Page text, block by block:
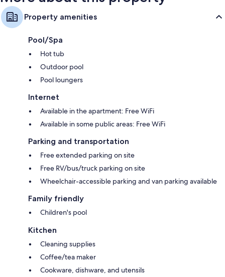
Property amenities
Pool/Spa
Hot tub
Outdoor pool
Pool loungers
Internet
Available in the apartment: Free WiFi
Available in some public areas: Free WiFi
Parking and transportation
Free extended parking on site
Free RV/bus/truck parking on site
Wheelchair-accessible parking and van parking available
Family friendly
Children's pool
Kitchen
Cleaning supplies
Coffee/tea maker
Cookware, dishware, and utensils